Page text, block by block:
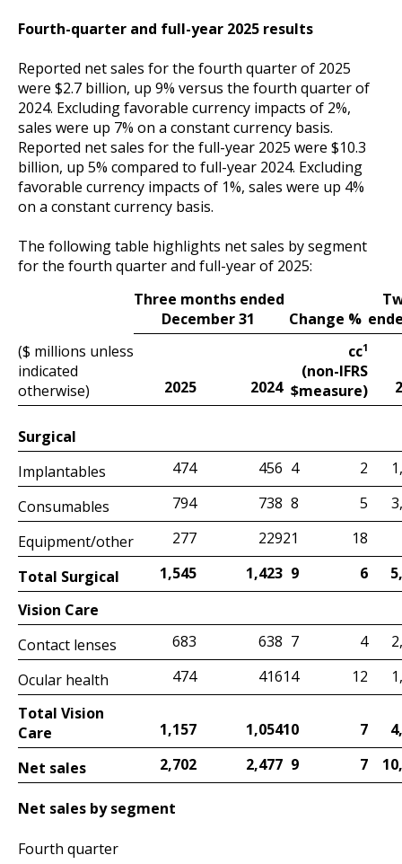
Fourth-quarter and full-year 2025 results
Reported net sales for the fourth quarter of 2025
were $2.7 billion, up 9% versus the fourth quarter of
2024. Excluding favorable currency impacts of 2%,
sales were up 7% on a constant currency basis.
Reported net sales for the full-year 2025 were $10.3
billion, up 5% compared to full-year 2024. Excluding
favorable currency impacts of 1%, sales were up 4%
on a constant currency basis.
The following table highlights net sales by segment
for the fourth quarter and full-year of 2025:
Three months ended
December 31
Change %
($ millions unless
indicated
otherwise)
2025 2024 $
cc1
(non-IFRS
measure)
Surgical
Implantables
474 456 4 2
Consumables
794 738 8 5
Equipment/other
277 22921
18
Total Surgical
1,545 1,423 9 6
Vision Care
Contact lenses
683 638 7 4
Ocular health
474 41614 12
Total Vision
Care
1,157 1,05410 7
Net sales
2,702 2,477 9 7
Net sales by segment
Fourth quarter